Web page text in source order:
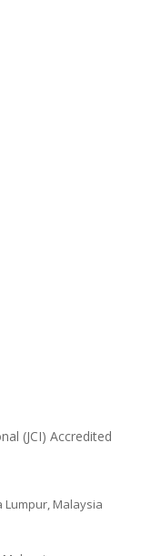
(JCI) Accredited
Lumpur, Malaysia